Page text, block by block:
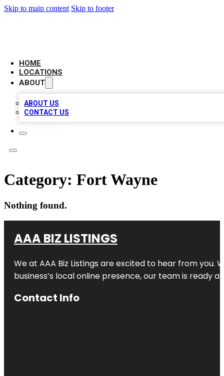
Skip to main content Skip to footer
HOME
LOCATIONS
ABOUT
ABOUT US
CONTACT US
Category: Fort Wayne
Nothing found.
AAA BIZ LISTINGS
We at AAA Biz Listings are excited to hear from
business’s local online presence, our team is ready
Contact Info